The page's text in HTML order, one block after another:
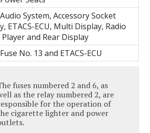
System, Accessory Socket
ETACS-ECU, Multi Display, Radio
Player and Rear Display
No. 13 and ETACS-ECU
fuses numbered 2 and 6, as
as the relay numbered 2, are
for the operation of
cigarette lighter and power